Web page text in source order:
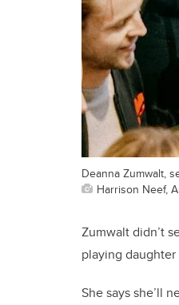
Deanna Zumwalt,
Harrison Neef,
Zumwalt didn’t
playing
She says she’ll